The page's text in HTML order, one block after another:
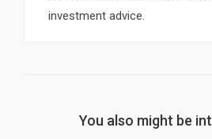
investment advice.
You also might be